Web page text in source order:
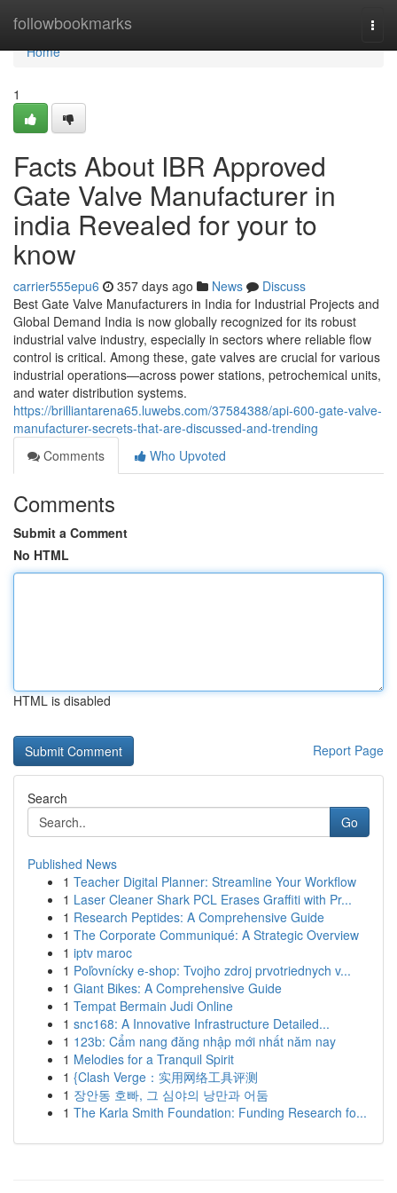
followbookmarks
Home
Home
1
Facts About IBR Approved
Gate Valve Manufacturer in
india Revealed for your to
know
carrier555epu6 357 days ago News
Discuss
Best Gate Valve Manufacturers in India for Industrial Projects and
Global Demand India is now globally recognized for its robust
industrial valve industry, especially in sectors where reliable flow
control is critical. Among these, gate valves are crucial for various
industrial operations—across power stations, petrochemical units,
and water distribution systems.
https://brilliantarena65.luwebs.com/37584388/api-600-gate-valve-
manufacturer-secrets-that-are-discussed-and-trending
Comments
Who Upvoted
Comments
Submit a Comment
No HTML
HTML is disabled
Report Page
Search
Go
Published News
1 Teacher Digital Planner: Streamline Your Workflow
1 Laser Cleaner Shark PCL Erases Graffiti with Pr...
1 Research Peptides: A Comprehensive Guide
1 The Corporate Communiqué: A Strategic Overview
1 iptv maroc
1 Poľovnícky e-shop: Tvojho zdroj prvotriednych v...
1 Giant Bikes: A Comprehensive Guide
1 Tempat Bermain Judi Online
1 snc168: A Innovative Infrastructure Detailed...
1 123b: Cẩm nang đăng nhập mới nhất năm nay
1 Melodies for a Tranquil Spirit
1 {Clash Verge：实用网络工具评测
1 장안동 호빠, 그 심야의 낭만과 어둠
1 The Karla Smith Foundation: Funding Research fo...